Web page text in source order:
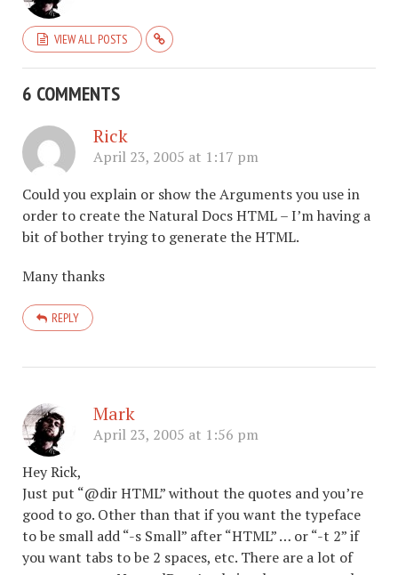
VIEW ALL POSTS
6 COMMENTS
Rick
April 23, 2005 at 1:17 pm
Could you explain or show the Arguments you use in
order to create the Natural Docs HTML – I’m having a
bit of bother trying to generate the HTML.
Many thanks
REPLY
Mark
April 23, 2005 at 1:56 pm
Hey Rick,
Just put “@dir HTML” without the quotes and you’re
good to go. Other than that if you want the typeface
to be small add “-s Small” after “HTML” … or “-t 2” if
you want tabs to be 2 spaces, etc. There are a lot of